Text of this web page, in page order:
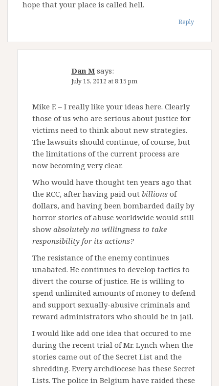
hope that your place is called hell.
Reply
Dan M says:
July 15, 2012 at 8:15 pm
Mike F. – I really like your ideas here. Clearly
those of us who are serious about justice for
victims need to think about new strategies.
The lawsuits should continue, of course, but
the limitations of the current process are
now becoming very clear.
Who would have thought ten years ago that
the RCC, after having paid out billions of
dollars, and having been bombarded daily by
horror stories of abuse worldwide would still
show absolutely no willingness to take
responsibility for its actions?
The resistance of the enemy continues
unabated. He continues to develop tactics to
divert the course of justice. He is willing to
spend unlimited amounts of money to defend
and support sexually-abusive criminals and
reward administrators who should be in jail.
I would like add one idea that occured to me
during the recent trial of Mr. Lynch when the
stories came out of the Secret List and the
shredding. Every archdiocese has these Secret
Lists. The police in Belgium have raided these